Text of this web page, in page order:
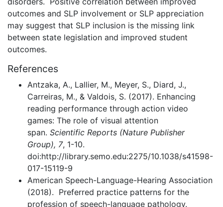
outcomes and SLP involvement or SLP appreciation
may suggest that SLP inclusion is the missing link
between state legislation and improved student
outcomes.
References
Antzaka, A., Lallier, M., Meyer, S., Diard, J.,
Carreiras, M., & Valdois, S. (2017). Enhancing
reading performance through action video
games: The role of visual attention
span. Scientific Reports (Nature Publisher
Group), 7, 1-10.
doi:http://library.semo.edu:2275/10.1038/s41598-
017-15119-9
American Speech-Language-Hearing Association
(2018). Preferred practice patterns for the
profession of speech-language pathology.